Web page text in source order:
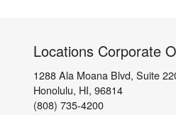
Locations Corporate
1288 Ala Moana Blvd, Suite
Honolulu, HI, 96814
(808) 735-4200